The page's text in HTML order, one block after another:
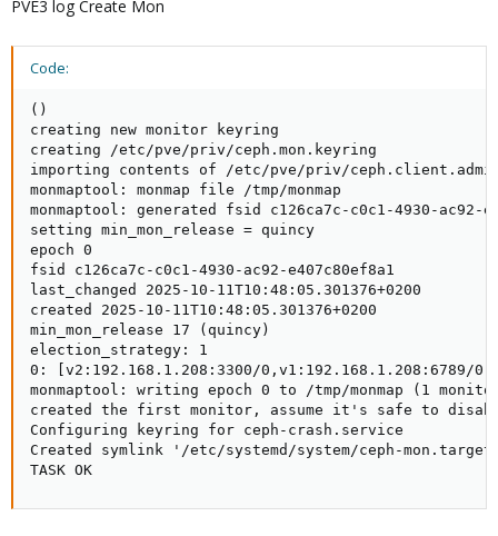
PVE3 log Create Mon
Code:
()
creating new monitor keyring
creating /etc/pve/priv/ceph.mon.keyring
importing contents of /etc/pve/priv/
monmaptool: monmap file /tmp/monmap
monmaptool: generated fsid c126ca7c-c0c1-4930-ac92-
setting min_mon_release = quincy
epoch 0
fsid c126ca7c-c0c1-4930-ac92-e407c80ef8a1
last_changed 2025-10-11T10:48:05.301376+0200
created 2025-10-11T10:48:05.301376+0200
min_mon_release 17 (quincy)
election_strategy: 1
0: [v2:192.168.1.208:3300/0,v1:192.168.1.208:6789/0]
monmaptool: writing epoch 0 to /tmp/monmap (1
created the first monitor, assume it's safe to
Configuring keyring for ceph-crash.service
Created symlink '/etc/systemd/system/ceph-
TASK OK